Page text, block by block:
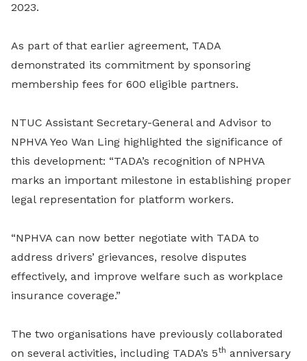
2023.
As part of that earlier agreement, TADA
demonstrated its commitment by sponsoring
membership fees for 600 eligible partners.
NTUC Assistant Secretary-General and Advisor to
NPHVA Yeo Wan Ling highlighted the significance of
this development: “TADA’s recognition of NPHVA
marks an important milestone in establishing proper
legal representation for platform workers.
“NPHVA can now better negotiate with TADA to
address drivers’ grievances, resolve disputes
effectively, and improve welfare such as workplace
insurance coverage.”
The two organisations have previously collaborated
on several activities, including TADA’s 5th anniversary